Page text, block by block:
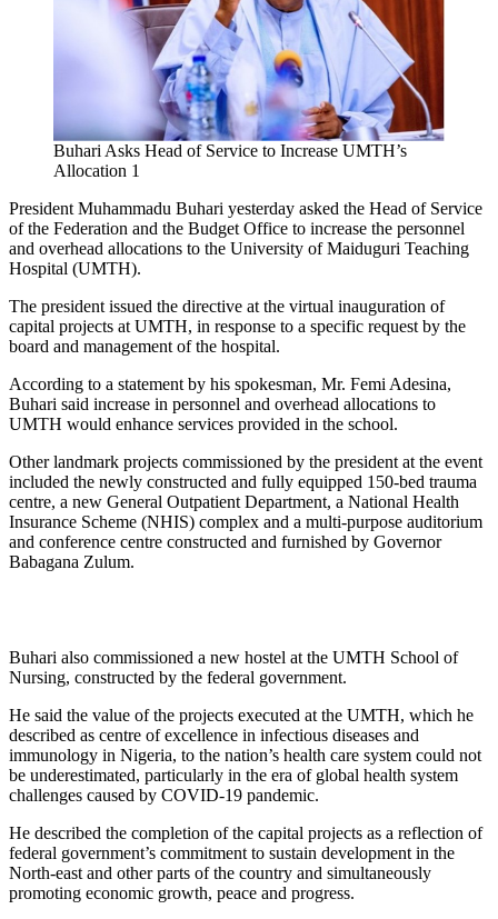
Buhari Asks Head of Service to Increase UMTH’s
Allocation 1
President Muhammadu Buhari yesterday asked the Head of Service
of the Federation and the Budget Office to increase the personnel
and overhead allocations to the University of Maiduguri Teaching
Hospital (UMTH).
The president issued the directive at the virtual inauguration of
capital projects at UMTH, in response to a specific request by the
board and management of the hospital.
According to a statement by his spokesman, Mr. Femi Adesina,
Buhari said increase in personnel and overhead allocations to
UMTH would enhance services provided in the school.
Other landmark projects commissioned by the president at the event
included the newly constructed and fully equipped 150-bed trauma
centre, a new General Outpatient Department, a National Health
Insurance Scheme (NHIS) complex and a multi-purpose auditorium
and conference centre constructed and furnished by Governor
Babagana Zulum.
Buhari also commissioned a new hostel at the UMTH School of
Nursing, constructed by the federal government.
He said the value of the projects executed at the UMTH, which he
described as centre of excellence in infectious diseases and
immunology in Nigeria, to the nation’s health care system could not
be underestimated, particularly in the era of global health system
challenges caused by COVID-19 pandemic.
He described the completion of the capital projects as a reflection of
federal government’s commitment to sustain development in the
North-east and other parts of the country and simultaneously
promoting economic growth, peace and progress.